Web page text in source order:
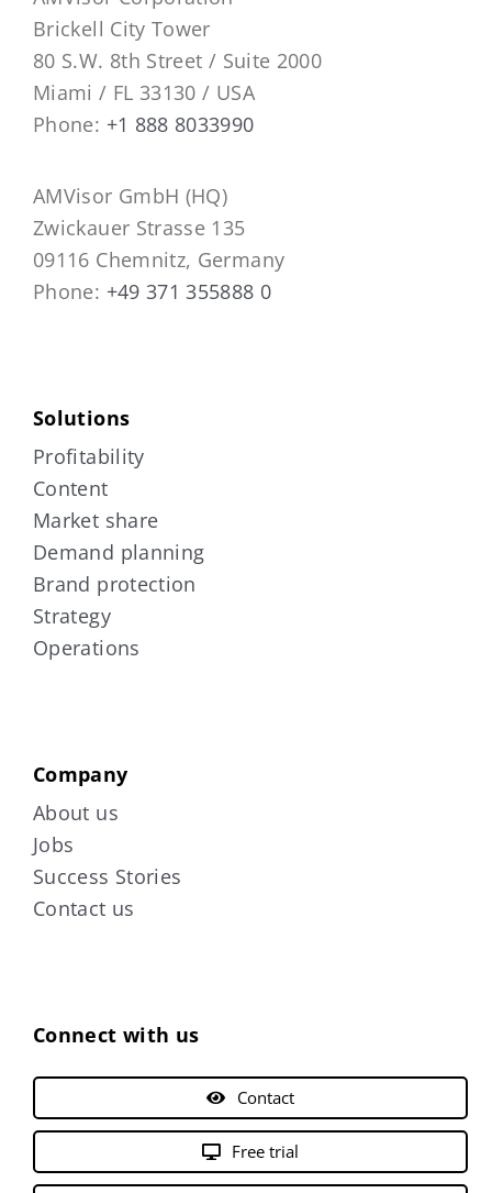
Brickell City Tower
80 S.W. 8th Street / Suite 2000
Miami / FL 33130 / USA
Phone: +1 888 8033990
AMVisor GmbH (HQ)
Zwickauer Strasse 135
09116 Chemnitz, Germany
Phone: +49 371 355888 0
Solutions
Profitability
Content
Market share
Demand planning
Brand protection
Strategy
Operations
Company
About us
Jobs
Success Stories
Contact us
Connect with us
Contact
Free trial